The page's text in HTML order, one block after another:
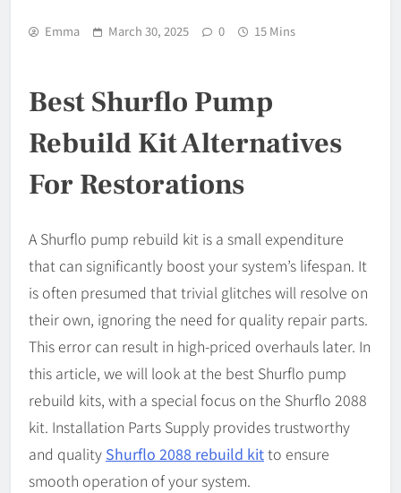
Emma March 30, 2025 0 15 Mins
Best Shurflo Pump
Rebuild Kit Alternatives
For Restorations
A Shurflo pump rebuild kit is a small expenditure
that can significantly boost your system’s lifespan. It
is often presumed that trivial glitches will resolve on
their own, ignoring the need for quality repair parts.
This error can result in high-priced overhauls later. In
this article, we will look at the best Shurflo pump
rebuild kits, with a special focus on the Shurflo 2088
kit. Installation Parts Supply provides trustworthy
and quality Shurflo 2088 rebuild kitto ensure
smooth operation of your system.